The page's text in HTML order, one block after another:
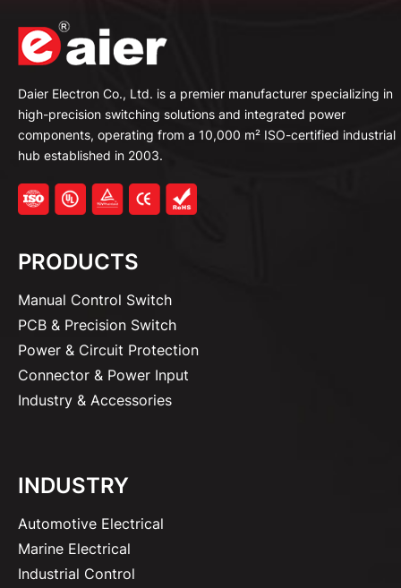
Daier Electron Co., Ltd. is a premier manufacturer specializing in
high-precision switching solutions and integrated power
components, operating from a 10,000 m² ISO-certified industrial
hub established in 2003.
PRODUCTS
Manual Control Switch
PCB & Precision Switch
Power & Circuit Protection
Connector & Power Input
Industry & Accessories
INDUSTRY
Automotive Electrical
Marine Electrical
Industrial Control